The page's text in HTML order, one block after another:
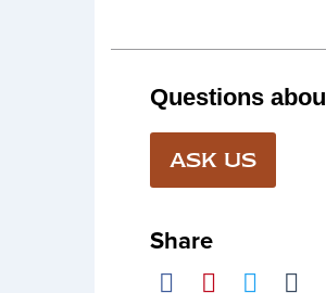
Questions
ASK US
Share